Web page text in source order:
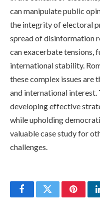
can manipulate public
the integrity of electoral
spread of disinformation
can exacerbate tensions,
international stability.
these complex issues
and international interest.
developing effective
while upholding
valuable case study for
challenges.
FacebookTwitter